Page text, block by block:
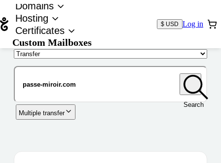
Domains
Hosting
Certificates
Custom Mailboxes
$ USD Log in
Search
Multiple transfer